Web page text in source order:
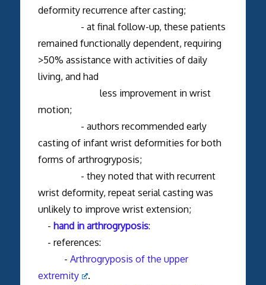
deformity recurrence after casting;
- at final follow-up, these patients
remained functionally dependent, requiring
>50% assistance with activities of daily
living, and had
less improvement in wrist
motion;
- authors recommended early
casting of infant wrist deformities for both
forms of arthrogryposis;
- they noted that with recurrent
wrist deformity, repeat serial casting was
unlikely to improve wrist extension;
- hand in arthrogryposis:
- references:
- Arthrogryposis of the upper
extremity
.